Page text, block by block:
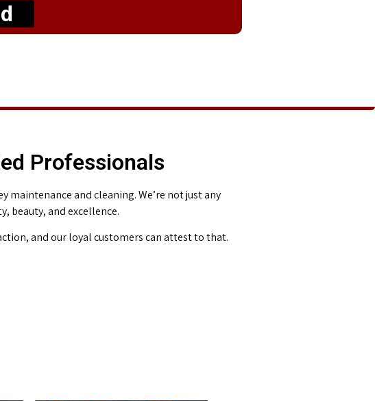
Professionals
maintenance and cleaning. We’re not just any
beauty, and excellence.
and our loyal customers can attest to that.